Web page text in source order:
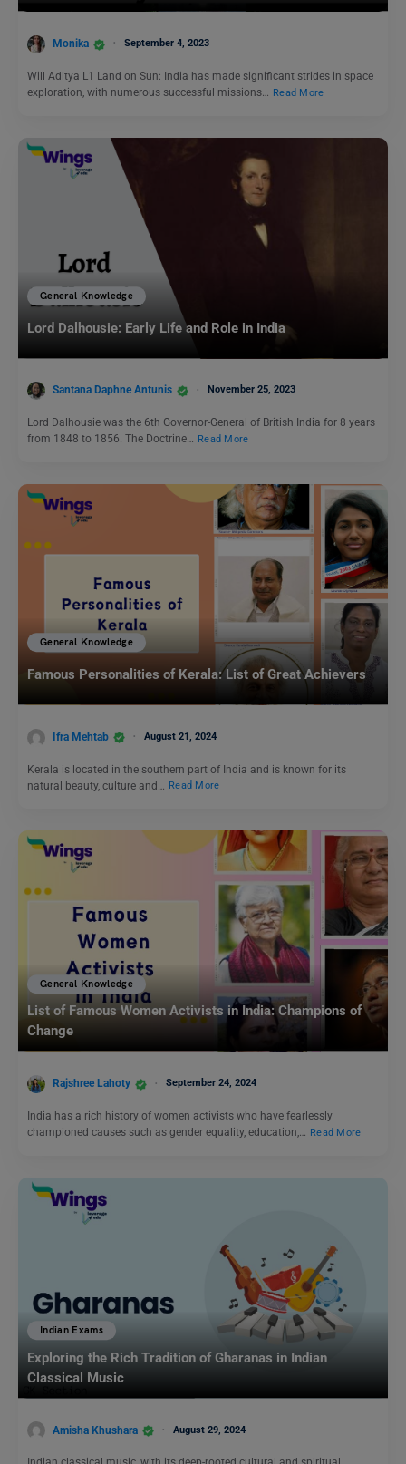
Monika September 4, 2023
Will Aditya L1 Land on Sun: India has made significant strides in space
exploration, with numerous successful missions…
Read More
General Knowledge
Lord Dalhousie: Early Life and Role in India
Santana Daphne Antunis November 25, 2023
Lord Dalhousie was the 6th Governor-General of British India for 8 years
from 1848 to 1856. The Doctrine… Read More
General Knowledge
Famous Personalities of Kerala: List of Great Achievers
Ifra Mehtab August 21, 2024
Kerala is located in the southern part of India and is known for its
natural beauty, culture and…
Read More
General Knowledge
List of Famous Women Activists in India: Champions of
Change
Rajshree Lahoty September 24, 2024
India has a rich history of women activists who have fearlessly
championed causes such as gender equality, education,… Read More
Indian Exams
Exploring the Rich Tradition of Gharanas in Indian
Classical Music
Amisha Khushara August 29, 2024